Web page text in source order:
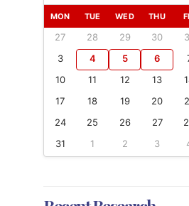
MON TUE WED THU
27 28 29 30
3
4 5 6
10
11 12 13
17
18 19 20
24
25 26 27
31
1 2 3